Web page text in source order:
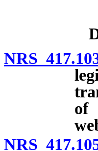
NRS
of
NRS